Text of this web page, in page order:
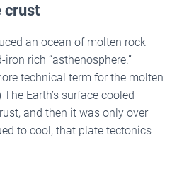
crust
an ocean of molten rock
rich “asthenosphere.”
technical term for the molten
Earth’s surface cooled
and then it was only over
to cool, that plate tectonics